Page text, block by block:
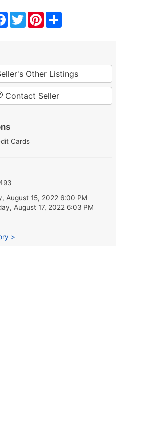
Facebook
TwitterPinterest
Other Listings
Contact Seller
Cards
August 15, 2022 6:00 PM
August 17, 2022 6:03 PM
>